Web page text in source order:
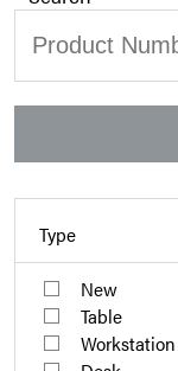
Type
New
Table
Workstation